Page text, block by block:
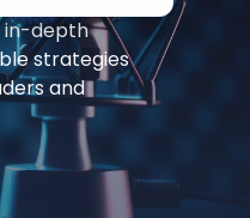
in-depth
strategies
and